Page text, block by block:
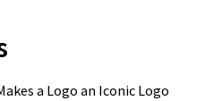
a Logo an Iconic Logo